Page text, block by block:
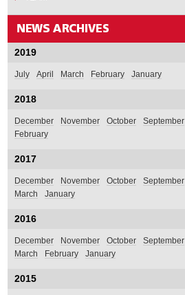
2019
July April March February January
2018
December November October September
February
2017
December November October September
March
January
2016
December November October September
March
February January
2015